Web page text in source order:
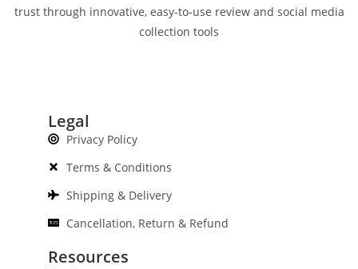
trust through innovative, easy-to-use review and social media
collection tools
Legal
Privacy Policy
Terms & Conditions
Shipping & Delivery
Cancellation, Return & Refund
Resources